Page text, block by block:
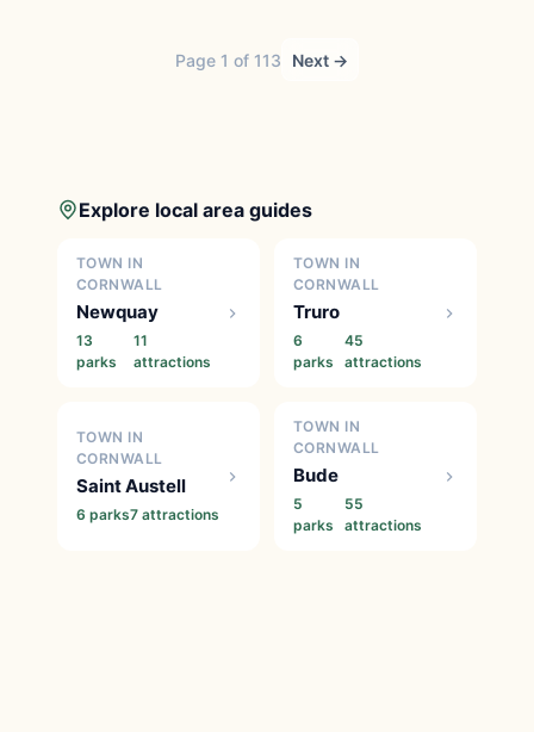
Page 1 of 113 Next →
Explore local area guides
TOWN IN
CORNWALL
Newquay
13
parks
11
attractions
TOWN IN
CORNWALL
Truro
6
parks
45
attractions
TOWN IN
CORNWALL
Saint Austell
6 parks7 attractions
TOWN IN
CORNWALL
Bude
5
parks
55
attractions